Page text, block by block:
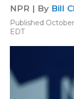
NPR | By Bill
Published
EDT